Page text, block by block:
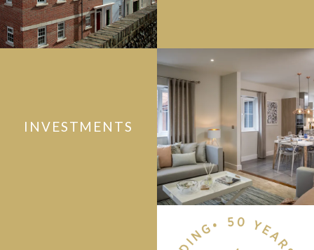
INVESTMENTS